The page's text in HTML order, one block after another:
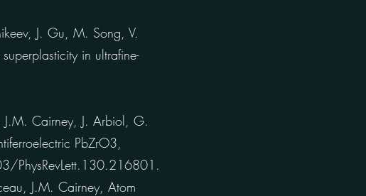
J. Gu, M. Song, V.
in ultrafine-
Cairney, J. Arbiol, G.
PbZrO3,
PhysRevLett.130.216801.
J.M. Cairney, Atom